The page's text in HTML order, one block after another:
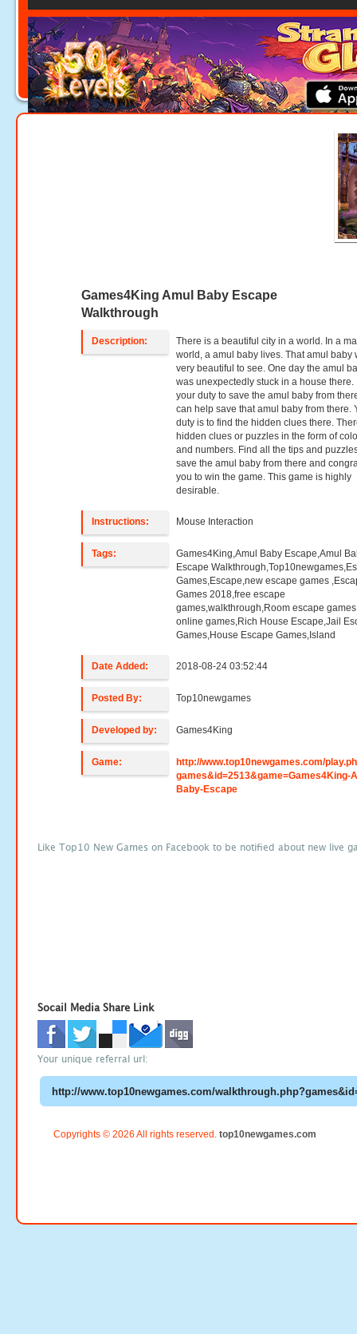
Games4King Amul Baby Escape
Walkthrough
Description:
There is a beautiful city in a world. In a
world, a amul baby lives. That amul baby
very beautiful to see. One day the amul
was unexpectedly stuck in a house there.
your duty to save the amul baby from
can help save that amul baby from there.
duty is to find the hidden clues there.
hidden clues or puzzles in the form of
and numbers. Find all the tips and
save the amul baby from there and
you to win the game. This game is highly
desirable.
Instructions: Mouse Interaction
Tags:
Games4King,Amul Baby Escape,Amul
Escape
Games,Escape,new escape games
Games 2018,free escape
games,walkthrough,Room escape
online games,Rich House Escape,Jail
Games,House Escape Games,Island
Date Added: 2018-08-24 03:52:44
Posted By: Top10newgames
Developed by: Games4King
Game:
http://www.top10newgames.com/
games&id=2513&game=Games4King-
Baby-Escape
Like Top10 New Games on Facebook to be notified about new live
Socail Media Share Link
Your unique referral url:
Copyrights © 2026 All rights reserved. top10newgames.com